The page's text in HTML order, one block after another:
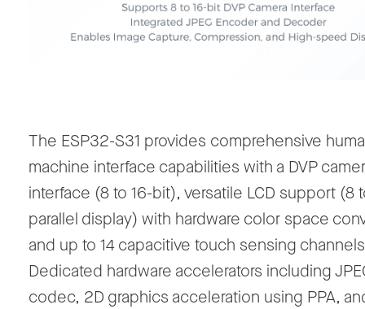
The ESP32-S31 provides comprehensive
machine interface capabilities with a DVP
interface (8 to 16-bit), versatile LCD support (8
parallel display) with hardware color space
and up to 14 capacitive touch sensing
Dedicated hardware accelerators including
codec, 2D graphics acceleration using PPA,